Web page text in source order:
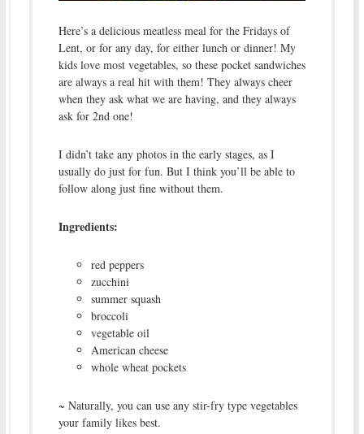
Here’s a delicious meatless meal for the Fridays of
Lent, or for any day, for either lunch or dinner! My
kids love most vegetables, so these pocket sandwiches
are always a real hit with them! They always cheer
when they ask what we are having, and they always
ask for 2nd one!
I didn’t take any photos in the early stages, as I
usually do just for fun. But I think you’ll be able to
follow along just fine without them.
Ingredients:
red peppers
zucchini
summer squash
broccoli
vegetable oil
American cheese
whole wheat pockets
~ Naturally, you can use any stir-fry type vegetables
your family likes best.